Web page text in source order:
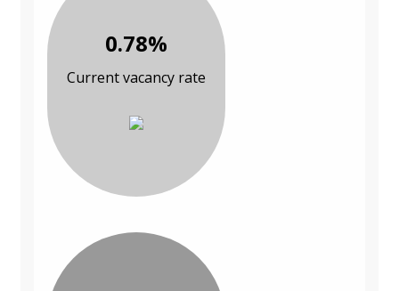
0.78%
Current vacancy rate